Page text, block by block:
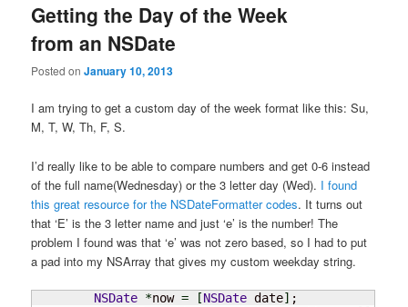
Getting the Day of the Week
from an NSDate
Posted onJanuary 10, 2013
I am trying to get a custom day of the week format like this: Su,
M, T, W, Th, F, S.
I’d really like to be able to compare numbers and get 0-6 instead
of the full name(Wednesday) or the 3 letter day (Wed). I found
this great resource for the NSDateFormatter codes. It turns out
that ‘E’ is the 3 letter name and just ‘e’ is the number! The
problem I found was that ‘e’ was not zero based, so I had to put
a pad into my NSArray that gives my custom weekday string.
NSDate *now = [NSDate date] ;